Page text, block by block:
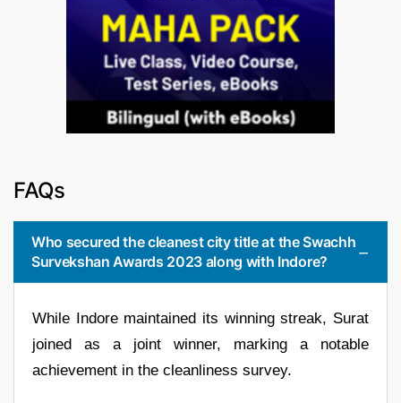
FAQs
Who secured the cleanest city title at the Swachh
Survekshan Awards 2023 along with Indore?
While Indore maintained its winning streak, Surat
joined as a joint winner, marking a notable
achievement in the cleanliness survey.